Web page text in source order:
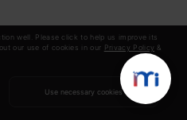
well. Please click to help us improve its
our use of cookies in our Privacy Policy &
Use necessary cookies